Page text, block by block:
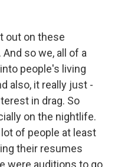
out on these
so we, all of a
people's living
also, it really just -
in drag. So
on the nightlife.
of people at least
their resumes
were auditions to go